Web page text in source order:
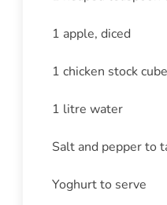
1 apple, diced
1 chicken stock
1 litre water
Salt and pepper to
Yoghurt to serve